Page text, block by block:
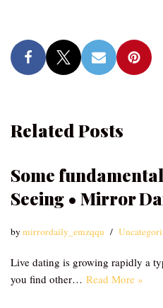
Related Posts
Some
Seeing • Mirror
bymirrordaily_emzqqu
Live dating is growing rapidly a
you find other… Read More »